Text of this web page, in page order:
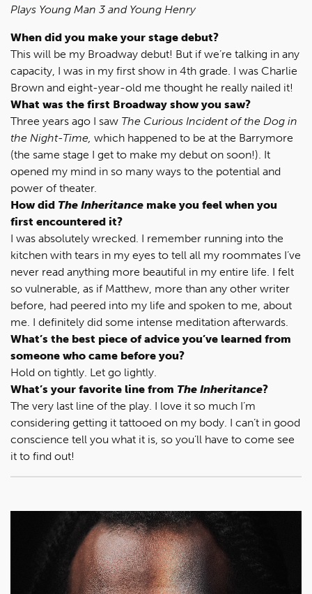
Plays Young Man 3 and Young Henry
When did you make your stage debut?
This will be my Broadway debut! But if we’re talking in any
capacity, I was in my first show in 4th grade. I was Charlie
Brown and eight-year-old me thought he really nailed it!
What was the first Broadway show you saw?
Three years ago I saw The Curious Incident of the Dog in
the Night-Time, which happened to be at the Barrymore
(the same stage I get to make my debut on soon!). It
opened my mind in so many ways to the potential and
power of theater.
How did The Inheritance make you feel when you
first encountered it?
I was absolutely wrecked. I remember running into the
kitchen with tears in my eyes to tell all my roommates I’ve
never read anything more beautiful in my entire life. I felt
so vulnerable, as if Matthew, more than any other writer
before, had peered into my life and spoken to me, about
me. I definitely did some intense meditation afterwards.
What’s the best piece of advice you’ve learned from
someone who came before you?
Hold on tightly. Let go lightly.
What’s your favorite line from The Inheritance?
The very last line of the play. I love it so much I’m
considering getting it tattooed on my body. I can’t in good
conscience tell you what it is, so you’ll have to come see
it to find out!